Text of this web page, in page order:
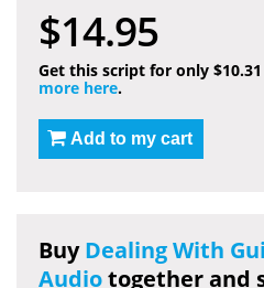
$14.95
Get this script for only
more here.
Add to my cart
BuyDealing With
Audiotogether and